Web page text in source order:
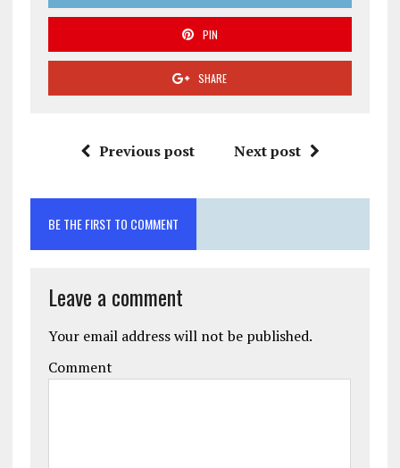
PIN
SHARE
Previous post Next post
BE THE FIRST TO COMMENT
Leave a comment
Your email address will not be published.
Comment